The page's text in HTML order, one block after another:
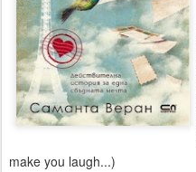
make you laugh...)